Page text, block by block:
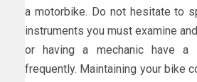
a motorbike. Do not hesitate to
instruments you must examine
or having a mechanic have
frequently. Maintaining your bike